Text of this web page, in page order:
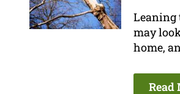
Leaning
may
home,
Read